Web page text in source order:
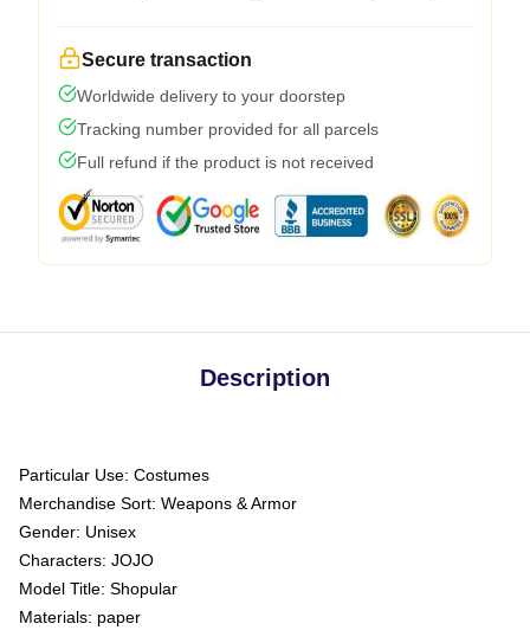
Secure transaction
Worldwide delivery to your doorstep
Tracking number provided for all parcels
Full refund if the product is not received
Description
Particular Use: Costumes
Merchandise Sort: Weapons & Armor
Gender: Unisex
Characters: JOJO
Model Title: Shopular
Materials: paper